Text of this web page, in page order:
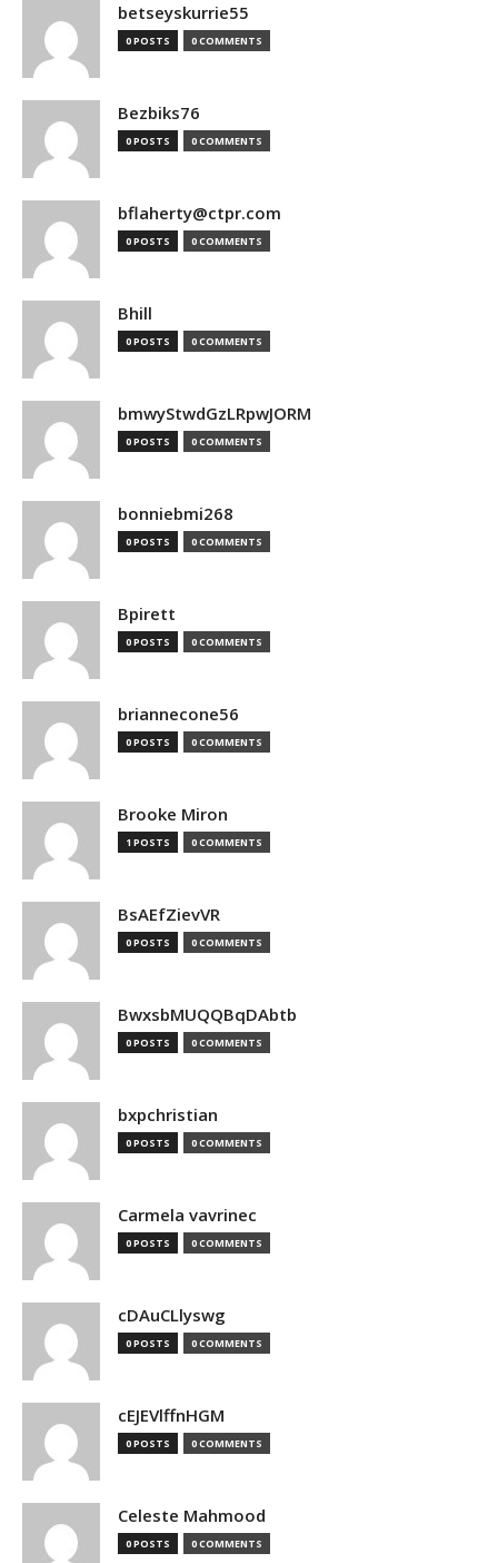
betseyskurrie55
0 POSTS 0 COMMENTS
Bezbiks76
0 POSTS 0 COMMENTS
bflaherty@ctpr.com
0 POSTS 0 COMMENTS
Bhill
0 POSTS 0 COMMENTS
bmwyStwdGzLRpwJORM
0 POSTS 0 COMMENTS
bonniebmi268
0 POSTS 0 COMMENTS
Bpirett
0 POSTS 0 COMMENTS
briannecone56
0 POSTS 0 COMMENTS
Brooke Miron
1 POSTS 0 COMMENTS
BsAEfZievVR
0 POSTS 0 COMMENTS
BwxsbMUQQBqDAbtb
0 POSTS 0 COMMENTS
bxpchristian
0 POSTS 0 COMMENTS
Carmela vavrinec
0 POSTS 0 COMMENTS
cDAuCLlyswg
0 POSTS 0 COMMENTS
cEJEVlffnHGM
0 POSTS 0 COMMENTS
Celeste Mahmood
0 POSTS 0 COMMENTS